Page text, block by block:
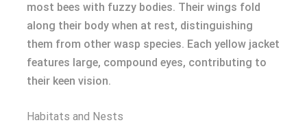
most bees with fuzzy bodies. Their wings fold
along their body when at rest, distinguishing
them from other wasp species. Each yellow jacket
features large, compound eyes, contributing to
their keen vision.
Habitats and Nests